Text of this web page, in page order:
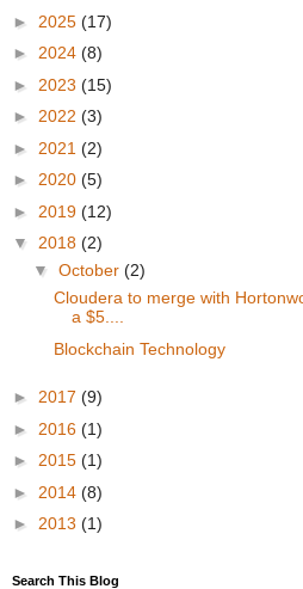
► 2025 (17)
► 2024 (8)
► 2023 (15)
► 2022 (3)
► 2021 (2)
► 2020 (5)
► 2019 (12)
▼ 2018 (2)
▼ October (2)
Cloudera to merge with
a $5....
Blockchain Technology
► 2017 (9)
► 2016 (1)
► 2015 (1)
► 2014 (8)
► 2013 (1)
Search This Blog